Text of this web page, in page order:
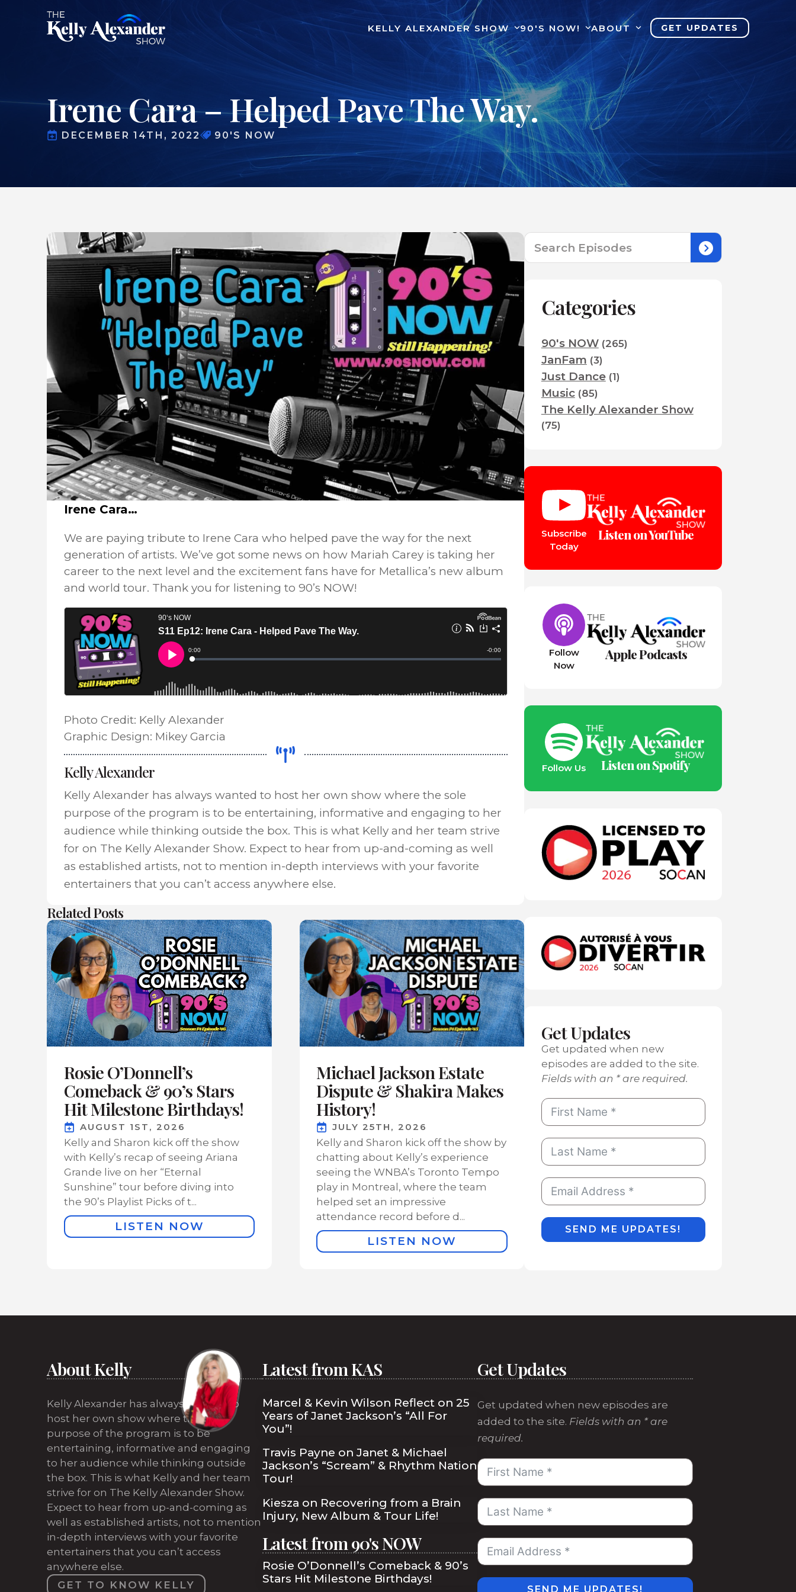
KELLY ALEXANDER SHOW 90'S NOW! ABOUT GET UPDATES
Irene Cara – Helped Pave The Way.
DECEMBER 14TH, 2022 90'S NOW
Irene Cara…
We are paying tribute to Irene Cara who helped pave the way for the next
generation of artists. We’ve got some news on how Mariah Carey is taking her
career to the next level and the excitement fans have for Metallica’s new album
and world tour. Thank you for listening to 90’s NOW!
Photo Credit: Kelly Alexander
Graphic Design: Mikey Garcia
Kelly Alexander
Kelly Alexander has always wanted to host her own show where the sole
purpose of the program is to be entertaining, informative and engaging to her
audience while thinking outside the box. This is what Kelly and her team strive
for on The Kelly Alexander Show. Expect to hear from up-and-coming as well
as established artists, not to mention in-depth interviews with your favorite
entertainers that you can’t access anywhere else.
Related Posts
Rosie O’Donnell’s
Comeback & 90’s Stars
Hit Milestone Birthdays!
AUGUST 1ST, 2026
Kelly and Sharon kick off the show
with Kelly’s recap of seeing Ariana
Grande live on her “Eternal
Sunshine” tour before diving into
the 90’s Playlist Picks of t...
LISTEN NOW
Michael Jackson Estate
Dispute & Shakira Makes
History!
JULY 25TH, 2026
Kelly and Sharon kick off the show by
chatting about Kelly’s experience
seeing the WNBA’s Toronto Tempo
play in Montreal, where the team
helped set an impressive
attendance record before d...
LISTEN NOW
Search
for:
Categories
90's NOW(265)
JanFam (3)
Just Dance(1)
Music(85)
The Kelly Alexander Show
(75)
Subscribe
Today
Listen on YouTube
Follow
Now
Apple Podcasts
Follow Us Listen on Spotify
Get Updates
Get updated when new
episodes are added to the site.
Fields with an * are required.
SEND ME UPDATES!
About Kelly
Kelly Alexander has always wanted to
host her own show where the sole
purpose of the program is to be
entertaining, informative and engaging
to her audience while thinking outside
the box. This is what Kelly and her team
strive for on The Kelly Alexander Show.
Expect to hear from up-and-coming as
well as established artists, not to mention
in-depth interviews with your favorite
entertainers that you can’t access
anywhere else.
GET TO KNOW KELLY
Latest from KAS
Marcel & Kevin Wilson Reflect on 25
Years of Janet Jackson’s “All For
You”!
Travis Payne on Janet & Michael
Jackson’s “Scream” & Rhythm Nation
Tour!
Kiesza on Recovering from a Brain
Injury, New Album & Tour Life!
Latest from 90's NOW
Rosie O’Donnell’s Comeback & 90’s
Stars Hit Milestone Birthdays!
Get Updates
Get updated when new episodes are
added to the site. Fields with an * are
required.
SEND ME UPDATES!